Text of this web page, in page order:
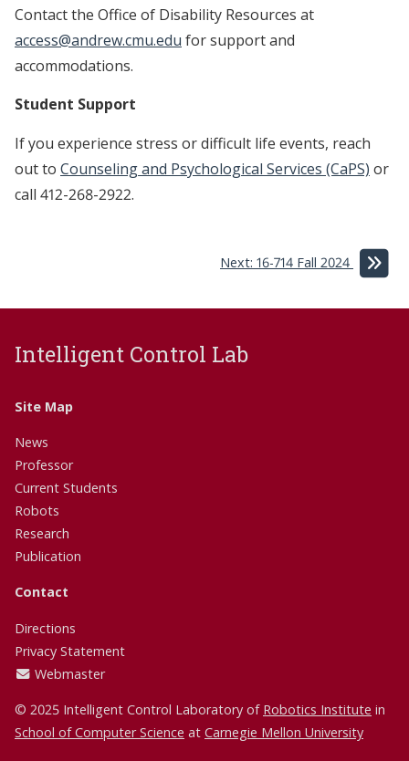
Contact the Office of Disability Resources at
access@andrew.cmu.edu for support and
accommodations.
Student Support
If you experience stress or difficult life events, reach
out to Counseling and Psychological Services (CaPS) or
call 412-268-2922.
Next: 16-714 Fall 2024
Intelligent Control Lab
Site Map
News
Professor
Current Students
Robots
Research
Publication
Contact
Directions
Privacy Statement
Webmaster
© 2025 Intelligent Control Laboratory of Robotics Institute in
School of Computer Science at Carnegie Mellon University